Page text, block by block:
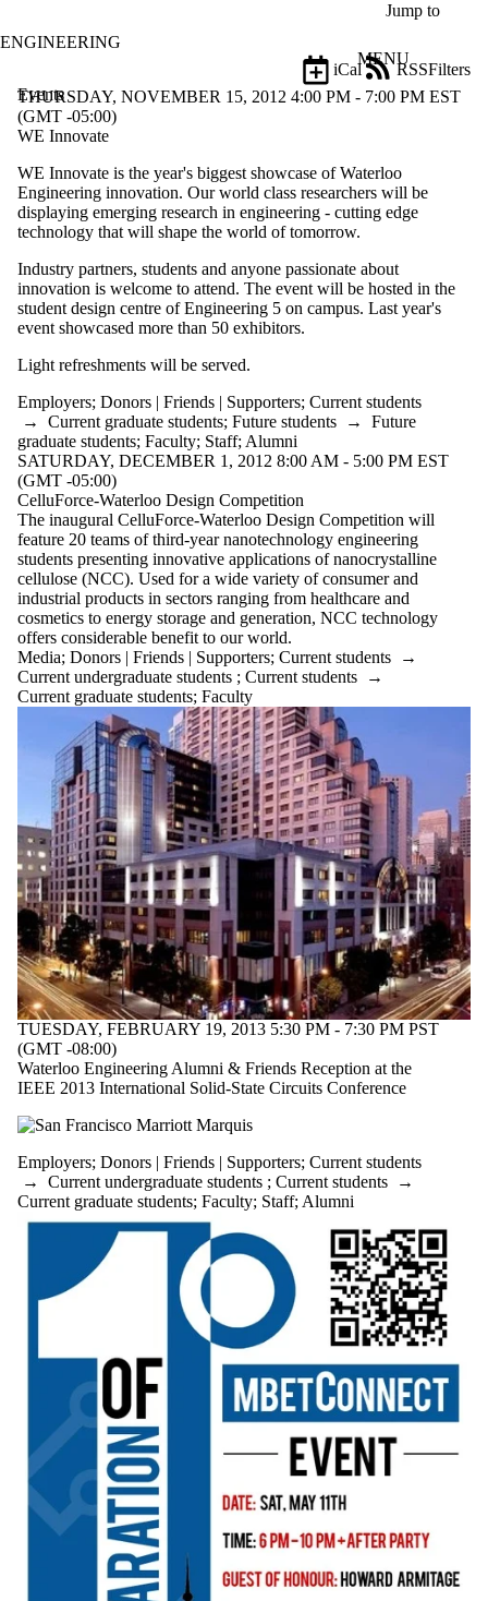
Jump to
ENGINEERING
MENU
Events
Filters
iCal
RSS
Filter
Title
Limit to
events
the title
matches:
Date
range
Types
Tags
Audience
Limit to
events where
the audience is
one or more
of:
Select All
Architecture
Current
undergraduate
students
undergraduate
students
Current
graduate
students
Current
students
Future
graduate
students
Health
Global Future
Sustainable
Chemical
Engineering
Future
Research
Computer
Faculty
Civil &
Environmental
Management
Sciences
Parents
Conrad Centre
Donors |
Friends |
Supporters
Postdoctoral
Fellows
Departments
Employers
Systems
THURSDAY, NOVEMBER 15, 2012 4:00 PM - 7:00 PM EST
(GMT -05:00)
WE Innovate
WE Innovate is the year's biggest showcase of Waterloo
Engineering innovation. Our world class researchers will be
displaying emerging research in engineering - cutting edge
technology that will shape the world of tomorrow.
Industry partners, students and anyone passionate about
innovation is welcome to attend. The event will be hosted in the
student design centre of Engineering 5 on campus. Last year's
event showcased more than 50 exhibitors.
Light refreshments will be served.
Employers; Donors | Friends | Supporters; Current students
→ Current graduate students; Future students → Future
graduate students; Faculty; Staff; Alumni
SATURDAY, DECEMBER 1, 2012 8:00 AM - 5:00 PM EST
(GMT -05:00)
CelluForce-Waterloo Design Competition
The inaugural CelluForce-Waterloo Design Competition will
feature 20 teams of third-year nanotechnology engineering
students presenting innovative applications of nanocrystalline
cellulose (NCC). Used for a wide variety of consumer and
industrial products in sectors ranging from healthcare and
cosmetics to energy storage and generation, NCC technology
offers considerable benefit to our world.
Media; Donors | Friends | Supporters; Current students →
Current undergraduate students ; Current students →
Current graduate students; Faculty
TUESDAY, FEBRUARY 19, 2013 5:30 PM - 7:30 PM PST
(GMT -08:00)
Waterloo Engineering Alumni & Friends Reception at the
IEEE 2013 International Solid-State Circuits Conference
Employers; Donors | Friends | Supporters; Current students
→ Current undergraduate students ; Current students →
Current graduate students; Faculty; Staff;Alumni